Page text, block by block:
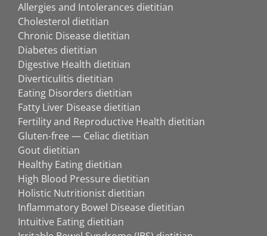
Allergies and Intolerances dietitian
Cholesterol dietitian
Chronic Disease dietitian
Diabetes dietitian
Digestive Health dietitian
Diverticulitis dietitian
Eating Disorders dietitian
Fatty Liver Disease dietitian
Fertility and Reproductive Health dietitian
Gluten-free — Celiac dietitian
Gout dietitian
Healthy Eating dietitian
High Blood Pressure dietitian
Holistic Nutritionist dietitian
Inflammatory Bowel Disease dietitian
Intuitive Eating dietitian